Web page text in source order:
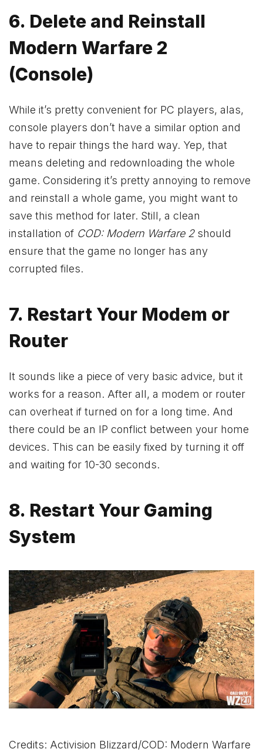
6. Delete and Reinstall
Modern Warfare 2
(Console)
While it’s pretty convenient for PC players, alas,
console players don’t have a similar option and
have to repair things the hard way. Yep, that
means deleting and redownloading the whole
game. Considering it’s pretty annoying to remove
and reinstall a whole game, you might want to
save this method for later. Still, a clean
installation of COD: Modern Warfare 2 should
ensure that the game no longer has any
corrupted files.
7. Restart Your Modem or
Router
It sounds like a piece of very basic advice, but it
works for a reason. After all, a modem or router
can overheat if turned on for a long time. And
there could be an IP conflict between your home
devices. This can be easily fixed by turning it off
and waiting for 10-30 seconds.
8. Restart Your Gaming
System
Credits: Activision Blizzard/COD: Modern Warfare